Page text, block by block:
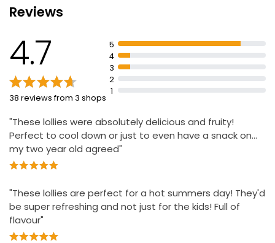
Valencia Orange Ice Lollies
4 Strawberry Lemonade Ice Lollies
£2.50
Reviews
4.7
38 reviews from 3 shops
5
4
3
2
1
"These lollies were absolutely delicious and fruity!
Perfect to cool down or just to even have a snack on…
my two year old agreed"
"These lollies are perfect for a hot summers day! They'd
be super refreshing and not just for the kids! Full of
flavour"